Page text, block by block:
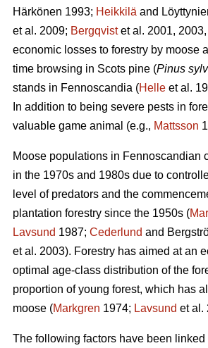
Härkönen 1993; Heikkilä and
et al. 2009; Bergqvistet al. 2001,
economic losses to forestry by moose
time browsing in Scots pine (Pinus
stands in Fennoscandia (Helle et al.
In addition to being severe pests in
valuable game animal (e.g., Mattsson
Moose populations in Fennoscandian
in the 1970s and 1980s due to
level of predators and the
plantation forestry since the 1950s (
Lavsund 1987; Cederlund and
et al. 2003). Forestry has aimed at an
optimal age-class distribution of the
proportion of young forest, which has
moose (Markgren 1974; Lavsund et al.
The following factors have been linked